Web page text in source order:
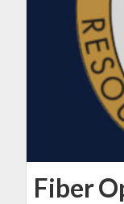
Fiber